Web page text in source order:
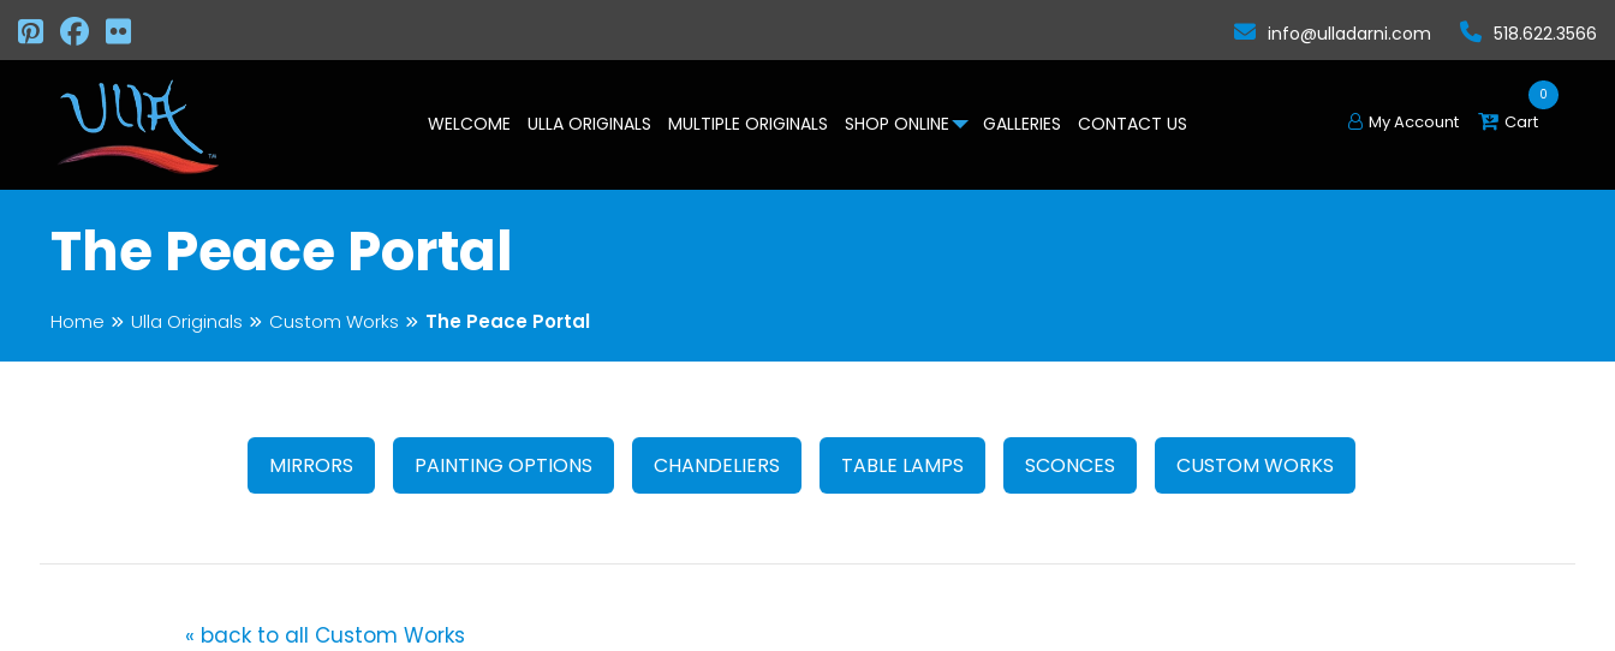
info@ulladarni.com 518.622.3566
WELCOME ULLA ORIGINALS MULTIPLE ORIGINALS SHOP ONLINE GALLERIES CONTACT US My Account Cart
0
The Peace Portal
Home Ulla Originals Custom Works The Peace Portal
MIRRORS PAINTING OPTIONS CHANDELIERS TABLE LAMPS SCONCES CUSTOM WORKS
« back to all Custom Works